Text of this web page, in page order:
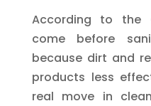
According to the
come before
because dirt and
products less
real move in